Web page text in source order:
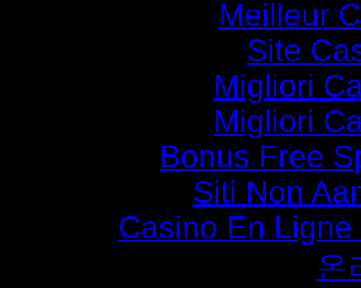
Meilleur
Site
Migliori
Migliori
Bonus Free
Siti Non
Casino En
온